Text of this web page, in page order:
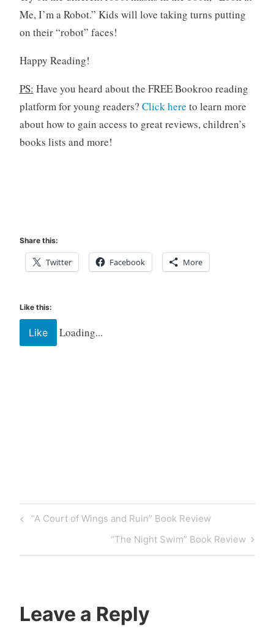
Me, I’m a Robot.” Kids will love taking turns putting
on their “robot” faces!
Happy Reading!
PS: Have you heard about the FREE Bookroo reading
platform for young readers? Click here to learn more
about how to gain access to great reviews, children’s
books lists and more!
Share this:
Twitter Facebook More
Like this:
Like Loading...
Book
Review
bookroo
literacy
early
“A Court of Wings and Ruin” Book Review
“The Night Swim” Book Review
Leave a Reply